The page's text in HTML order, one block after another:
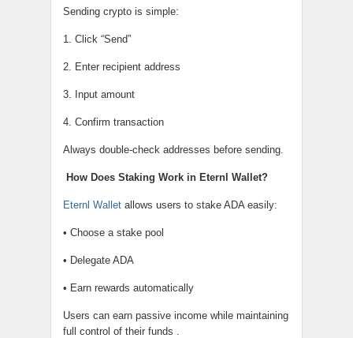
Sending crypto is simple:
1. Click “Send”
2. Enter recipient address
3. Input amount
4. Confirm transaction
Always double-check addresses before sending.
How Does Staking Work in Eternl Wallet?
Eternl Wallet allows users to stake ADA easily:
• Choose a stake pool
• Delegate ADA
• Earn rewards automatically
Users can earn passive income while maintaining
full control of their funds .